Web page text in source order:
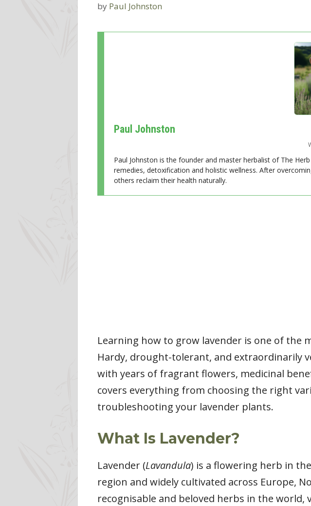
by Paul Johnston
Paul Johnston
Paul Johnston is the founder and master herbalist of The
remedies, detoxification and holistic wellness. After
others reclaim their health naturally.
Learning how to grow lavender is one of the
Hardy, drought-tolerant, and extraordinarily
with years of fragrant flowers, medicinal
covers everything from choosing the right
troubleshooting your lavender plants.
What Is Lavender?
Lavender (Lavandula) is a flowering herb in
region and widely cultivated across Europe,
recognisable and beloved herbs in the